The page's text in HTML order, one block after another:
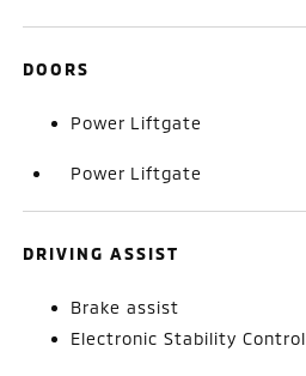
DOORS
Power Liftgate
Power Liftgate
DRIVING ASSIST
Brake assist
Electronic Stability Control